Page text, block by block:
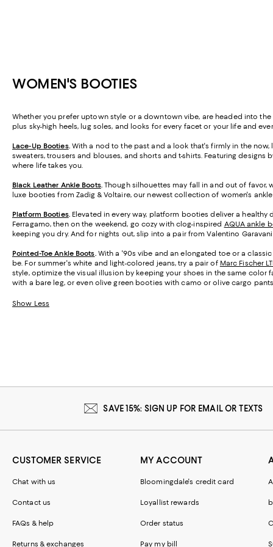
WOMEN'S BOOTIES
Whether you prefer uptown style or a downtown vibe, are headed into
plus sky-high heels, lug soles, and looks for every facet or your life and
Lace-Up Booties. With a nod to the past and a look that's firmly in the
sweaters, trousers and blouses, and shorts and t-shirts. Featuring designs
where life takes you.
Black Leather Ankle Boots. Though silhouettes may fall in and out of favor,
luxe booties from Zadig & Voltaire, our newest collection of women's
Platform Booties. Elevated in every way, platform booties deliver a
Ferragamo, then on the weekend, go cozy with clog-inspired AQUA ankle
keeping you dry. And for nights out, slip into a pair from Valentino
Pointed-Toe Ankle Boots.With a '90s vibe and an elongated toe or a
be. For summer's white and light-colored jeans, try a pair of Marc Fischer
style, optimize the visual illusion by keeping your shoes in the same color
with a bare leg, or even olive green booties with camo or olive cargo
Show Less
SAVE 15%: SIGN UP FOR EMAIL OR TEXTS
CUSTOMER SERVICE
Chat with us
Contact us
FAQs & help
Returns & exchanges
MY ACCOUNT
Bloomingdale's credit card
Loyallist rewards
Order status
Pay my bill